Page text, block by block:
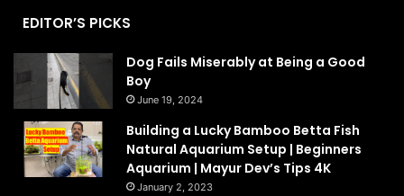
EDITOR’S PICKS
Dog Fails Miserably at Being a Good
Boy
June 19, 2024
Building a Lucky Bamboo Betta Fish
Natural Aquarium Setup | Beginners
Aquarium | Mayur Dev’s Tips 4K
January 2, 2023